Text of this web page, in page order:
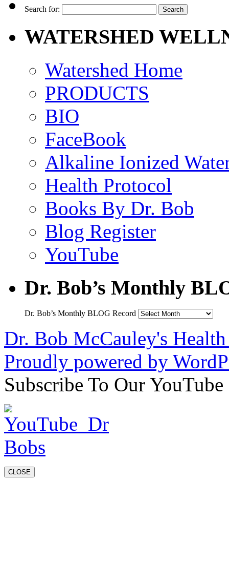
Search for:
WATERSHED
Watershed Home
PRODUCTS
BIO
FaceBook
Alkaline Ionized
Health Protocol
Books By Dr. Bob
Blog Register
YouTube
Dr. Bob’s Monthly
Dr. Bob’s Monthly BLOG Record
Dr. Bob McCauley's
Proudly powered by
Subscribe To Our
CLOSE